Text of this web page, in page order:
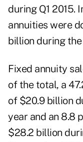
during Q1 2015.
annuities were
billion during
Fixed annuity
of the total, a
of $20.9 billion
year and an 8.8
$28.2 billion